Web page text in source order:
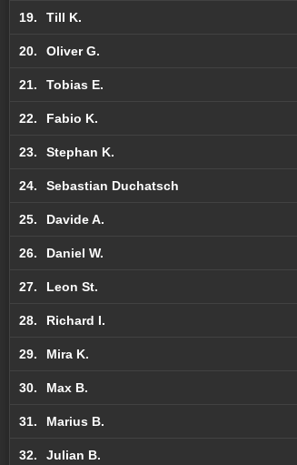
19. Till K.
20. Oliver G.
21. Tobias E.
22. Fabio K.
23. Stephan K.
24. Sebastian Duchatsch
25. Davide A.
26. Daniel W.
27. Leon St.
28. Richard I.
29. Mira K.
30. Max B.
31. Marius B.
32. Julian B.